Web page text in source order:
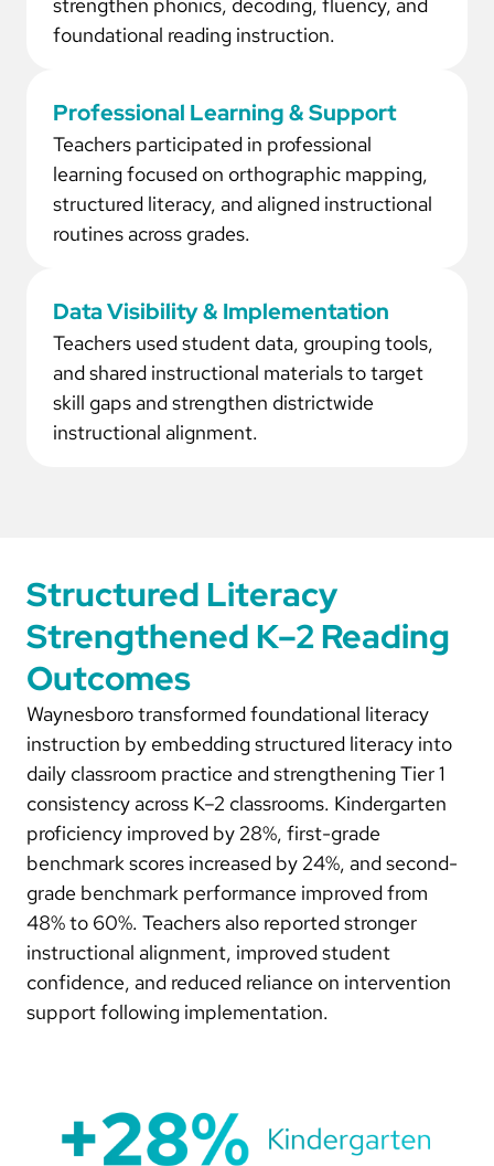
foundational reading instruction.
Professional Learning & Support
Teachers participated in professional
learning focused on orthographic mapping,
structured literacy, and aligned instructional
routines across grades.
Data Visibility & Implementation
Teachers used student data, grouping tools,
and shared instructional materials to target
skill gaps and strengthen districtwide
instructional alignment.
Structured Literacy
Strengthened K–2 Reading
Outcomes
Waynesboro transformed foundational literacy
instruction by embedding structured literacy into
daily classroom practice and strengthening Tier 1
consistency across K–2 classrooms. Kindergarten
proficiency improved by 28%, first-grade
benchmark scores increased by 24%, and second-
grade benchmark performance improved from
48% to 60%. Teachers also reported stronger
instructional alignment, improved student
confidence, and reduced reliance on intervention
support following implementation.